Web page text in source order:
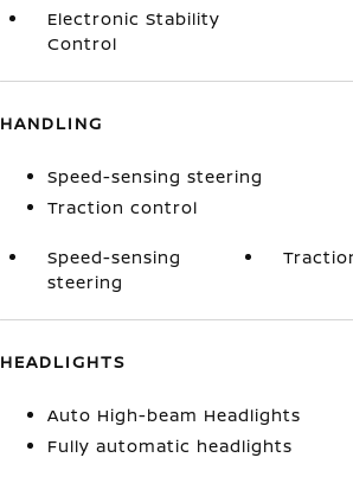
Electronic Stability
Control
HANDLING
Speed-sensing steering
Traction control
Speed-sensing
steering
HEADLIGHTS
Auto High-beam Headlights
Fully automatic headlights